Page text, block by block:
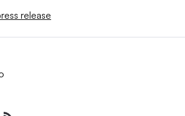
release